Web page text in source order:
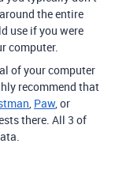
the entire
use if you were
computer.
of your computer
recommend that
, Paw, or
there. All 3 of